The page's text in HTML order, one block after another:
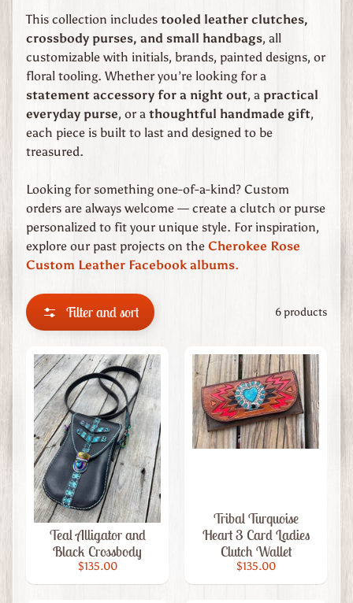
o
k
e
e
R
o
s
e
u
s
t
o
m
L
a
h
e
r
Expand child menu
Custom
Leather
Wedding
Grad
Cap
Toppers
Leather
Artwork
This collection includes tooled leather clutches,
crossbody purses, and small handbags, all
customizable with initials, brands, painted designs, or
floral tooling. Whether you’re looking for a
statement accessory for a night out, a practical
everyday purse, or a thoughtful handmade gift,
each piece is built to last and designed to be
treasured.
Looking for something one-of-a-kind? Custom
orders are always welcome — create a clutch or purse
personalized to fit your unique style. For inspiration,
explore our past projects on the Cherokee Rose
Custom Leather Facebook albums.
Filter and sort 6 products
Teal Alligator and
Black Crossbody
$135.00
Tribal Turquoise
Heart 3 Card Ladies
Clutch Wallet
$135.00